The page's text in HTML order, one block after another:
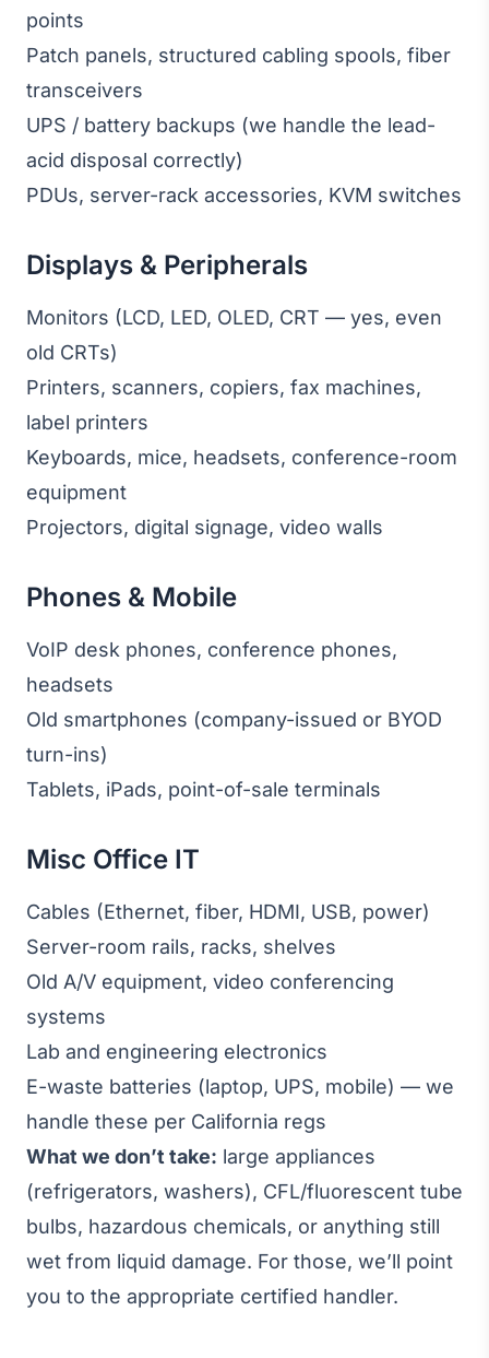
points
Patch panels, structured cabling spools, fiber
transceivers
UPS / battery backups (we handle the lead-
acid disposal correctly)
PDUs, server-rack accessories, KVM switches
Displays & Peripherals
Monitors (LCD, LED, OLED, CRT — yes, even
old CRTs)
Printers, scanners, copiers, fax machines,
label printers
Keyboards, mice, headsets, conference-room
equipment
Projectors, digital signage, video walls
Phones & Mobile
VoIP desk phones, conference phones,
headsets
Old smartphones (company-issued or BYOD
turn-ins)
Tablets, iPads, point-of-sale terminals
Misc Office IT
Cables (Ethernet, fiber, HDMI, USB, power)
Server-room rails, racks, shelves
Old A/V equipment, video conferencing
systems
Lab and engineering electronics
E-waste batteries (laptop, UPS, mobile) — we
handle these per California regs
What we don’t take: large appliances
(refrigerators, washers), CFL/fluorescent tube
bulbs, hazardous chemicals, or anything still
wet from liquid damage. For those, we’ll point
you to the appropriate certified handler.